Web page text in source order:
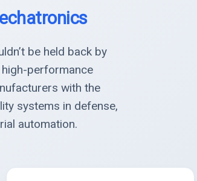
be held back by
performance
with the
systems in defense,
automation.